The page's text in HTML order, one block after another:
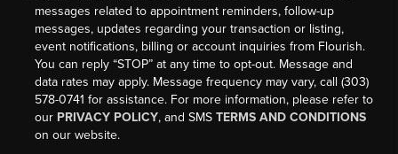
messages related to appointment reminders, follow-up
messages, updates regarding your transaction or listing,
event notifications, billing or account inquiries from Flourish.
You can reply “STOP” at any time to opt-out. Message and
data rates may apply. Message frequency may vary, call (303)
578-0741 for assistance. For more information, please refer to
our PRIVACY POLICY, and SMSTERMS AND CONDITIONS
on our website.